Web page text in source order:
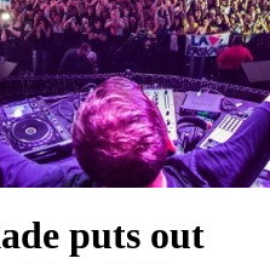
puts out